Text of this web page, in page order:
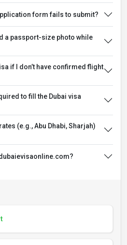
form fails to submit?
a passport-size photo while
if I don’t have confirmed flight
to fill the Dubai visa
(e.g., Abu Dhabi, Sharjah)